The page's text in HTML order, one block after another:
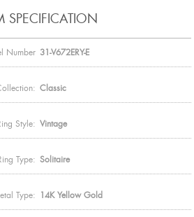
SPECIFICATION
Number 31-V672ERY-E
Classic
Style: Vintage
Type: Solitaire
Type: 14K Yellow Gold